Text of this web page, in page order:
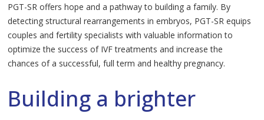
PGT-SR offers hope and a pathway to building a family. By
detecting structural rearrangements in embryos, PGT-SR equips
couples and fertility specialists with valuable information to
optimize the success of IVF treatments and increase the
chances of a successful, full term and healthy pregnancy.
Building a brighter